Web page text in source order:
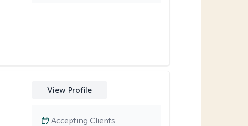
View Profile
Accepting Clients